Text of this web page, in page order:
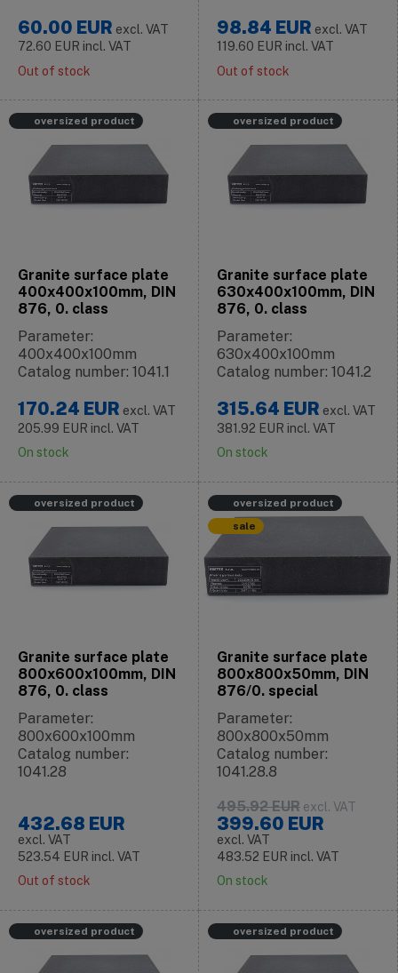
60.00 EUR excl. VAT
72.60 EUR incl. VAT
Out of stock
98.84 EUR excl. VAT
119.60 EUR incl. VAT
Out of stock
oversized product
Granite surface plate
400x400x100mm, DIN
876, 0. class
Parameter:
400x400x100mm
Catalog number: 1041.1
170.24 EUR excl. VAT
205.99 EUR incl. VAT
On stock
oversized product
Granite surface plate
630x400x100mm, DIN
876, 0. class
Parameter:
630x400x100mm
Catalog number: 1041.2
315.64 EUR excl. VAT
381.92 EUR incl. VAT
On stock
oversized product
Granite surface plate
800x600x100mm, DIN
876, 0. class
Parameter:
800x600x100mm
Catalog number:
1041.28
432.68 EUR
excl. VAT
523.54 EUR incl. VAT
Out of stock
oversized product
sale
Granite surface plate
800x800x50mm, DIN
876/0. special
Parameter:
800x800x50mm
Catalog number:
1041.28.8
495.92 EUR excl. VAT
399.60 EUR
excl. VAT
483.52 EUR incl. VAT
On stock
oversized product oversized product